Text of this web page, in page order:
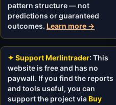
pattern structure — not
predictions or guaranteed
outcomes. Learn more →
✦ Support Merlintrader: This
website is free and has no
paywall. If you find the reports
and tools useful, you can
support the project viaBuy